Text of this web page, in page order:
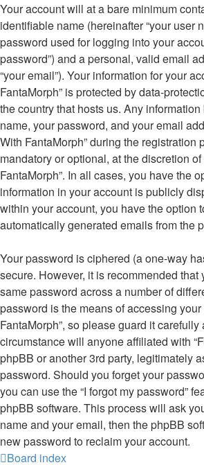
Your account will at a bare minimum
identifiable name (hereinafter “your user
password used for logging into your
password”) and a personal, valid email
“your email”). Your information for your
FantaMorph” is protected by data-
the country that hosts us. Any
name, your password, and your email
With FantaMorph” during the registration
mandatory or optional, at the discretion of
FantaMorph”. In all cases, you have the
information in your account is publicly
within your account, you have the option
automatically generated emails from the
Your password is ciphered (a one-way
secure. However, it is recommended that
same password across a number of
password is the means of accessing your
FantaMorph”, so please guard it
circumstance will anyone affiliated with
phpBB or another 3rd party, legitimately
password. Should you forget your
you can use the “I forgot my password”
phpBB software. This process will ask
name and your email, then the phpBB
new password to reclaim your account.
Board index